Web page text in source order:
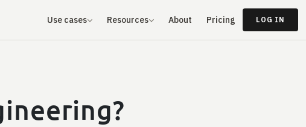
Use cases Resources About Pricing LOG IN